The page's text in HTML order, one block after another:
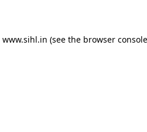
www.sihl.in (see the browser console